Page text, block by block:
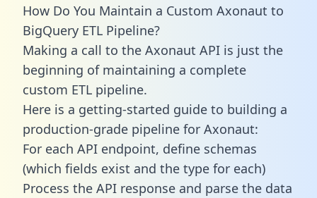
How Do You Maintain a Custom Axonaut to
BigQuery ETL Pipeline?
Making a call to the Axonaut API is just the
beginning of maintaining a complete
custom ETL pipeline.
Here is a getting-started guide to building a
production-grade pipeline for Axonaut:
For each API endpoint, define schemas
(which fields exist and the type for each)
Process the API response and parse the data